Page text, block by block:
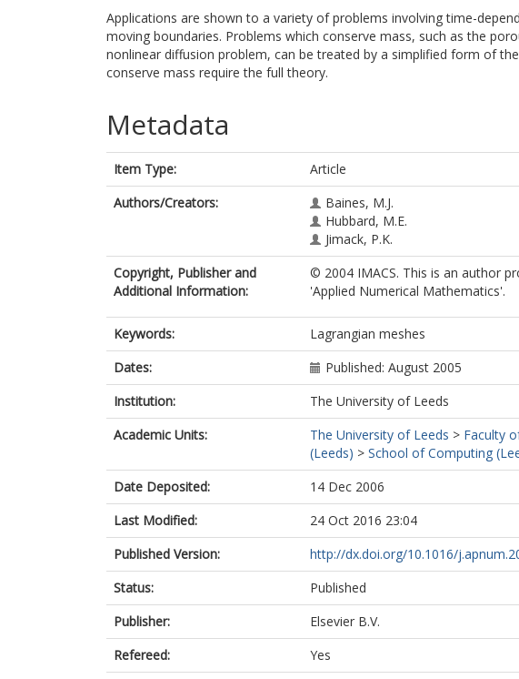
Applications are shown to a variety of problems involving time-
moving boundaries. Problems which conserve mass, such as the
nonlinear diffusion problem, can be treated by a simplified form of
conserve mass require the full theory.
Metadata
Item Type:
Article
Authors/Creators:
Baines, M.J.
Hubbard, M.E.
Jimack, P.K.
Copyright, Publisher and
Additional Information:
© 2004 IMACS. This is an author
'Applied Numerical Mathematics'.
Keywords:
Lagrangian meshes
Dates:
Published: August 2005
Institution:
The University of Leeds
Academic Units:
The University of Leeds > Faculty
(Leeds) > School of Computing
Date Deposited:
14 Dec 2006
Last Modified:
24 Oct 2016 23:04
Published Version:
http://dx.doi.org/10.1016/
Status:
Published
Publisher:
Elsevier B.V.
Refereed:
Yes